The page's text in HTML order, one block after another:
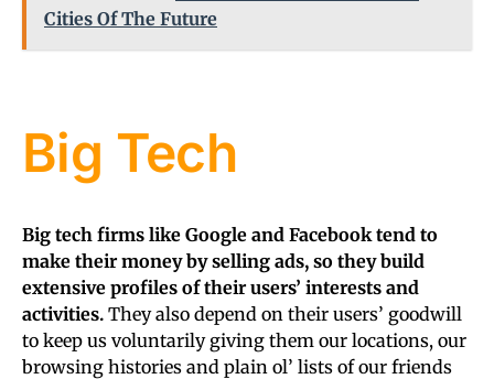
Cities Of The Future
Big Tech
Big tech firms like Google and Facebook tend to
make their money by selling ads, so they build
extensive profiles of their users’ interests and
activities. They also depend on their users’ goodwill
to keep us voluntarily giving them our locations, our
browsing histories and plain ol’ lists of our friends